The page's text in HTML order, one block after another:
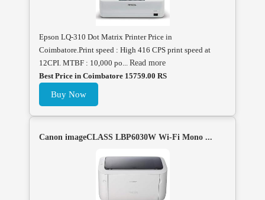
Epson LQ-310 Dot Matrix Printer Price in
Coimbatore.Print speed : High 416 CPS print speed at
12CPI. MTBF : 10,000 po... Read more
Best Price in Coimbatore 15759.00 RS
Buy Now
Canon imageCLASS LBP6030W Wi-Fi Mono ...